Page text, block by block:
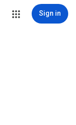
Sign in